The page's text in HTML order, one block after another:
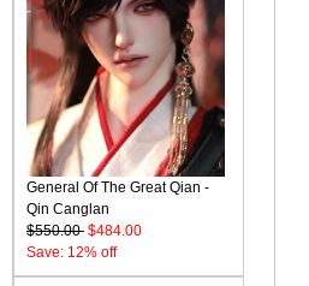
General Of The Great Qian -
Qin Canglan
$550.00 $484.00
Save: 12% off